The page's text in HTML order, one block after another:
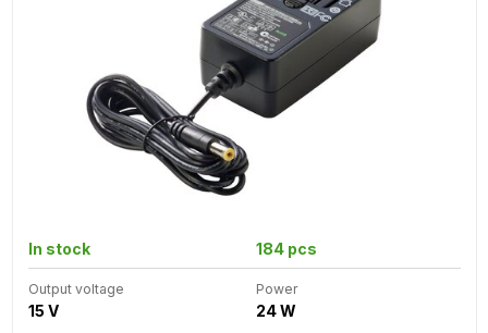
In stock 184 pcs
Output voltage
15 V
Power
24 W